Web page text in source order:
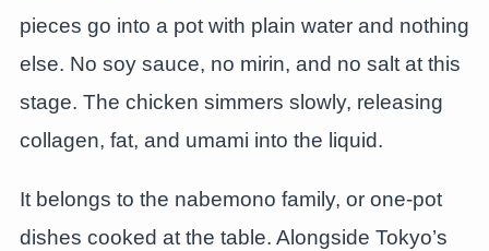
pieces go into a pot with plain water and nothing
else. No soy sauce, no mirin, and no salt at this
stage. The chicken simmers slowly, releasing
collagen, fat, and umami into the liquid.
It belongs to the nabemono family, or one-pot
dishes cooked at the table. Alongside Tokyo’s